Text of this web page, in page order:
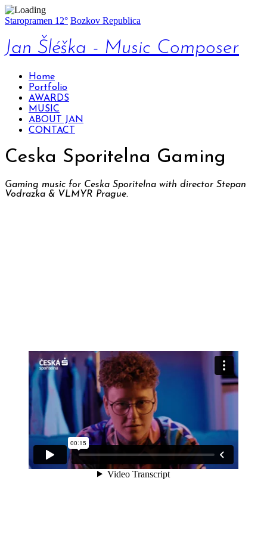
Staropramen 12° Bozkov Republica
Jan Šléška - Music Composer
Home
Portfolio
AWARDS
MUSIC
ABOUT JAN
CONTACT
Ceska Sporitelna Gaming
Gaming music for Ceska Sporitelna with director Stepan
Vodrazka & VLMYR Prague.